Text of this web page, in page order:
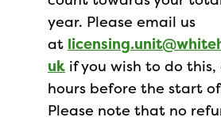
year. Please email us
at
uk if you wish to do
hours before the start
Please note that no